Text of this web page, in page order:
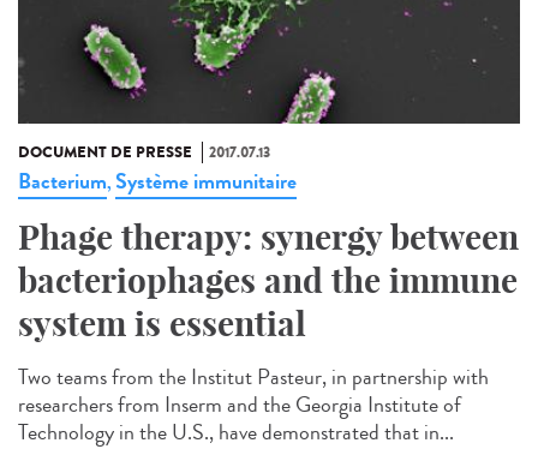
DOCUMENT DE PRESSE 2017.07.13
Bacterium,Système immunitaire
Phage therapy: synergy between
bacteriophages and the immune
system is essential
Two teams from the Institut Pasteur, in partnership with
researchers from Inserm and the Georgia Institute of
Technology in the U.S., have demonstrated that in...